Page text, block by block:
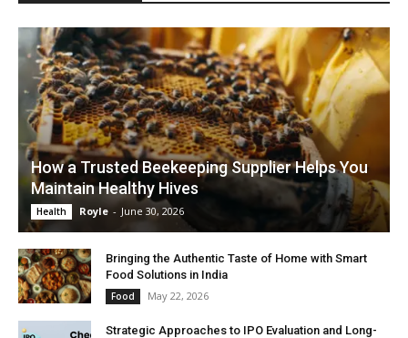
How a Trusted Beekeeping Supplier Helps You
Maintain Healthy Hives
Health Royle - June 30, 2026
Bringing the Authentic Taste of Home with Smart
Food Solutions in India
Food May 22, 2026
Strategic Approaches to IPO Evaluation and Long-